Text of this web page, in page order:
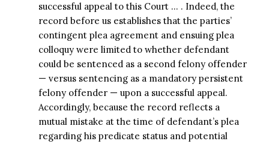
successful appeal to this Court … . Indeed, the
record before us establishes that the parties’
contingent plea agreement and ensuing plea
colloquy were limited to whether defendant
could be sentenced as a second felony offender
— versus sentencing as a mandatory persistent
felony offender — upon a successful appeal.
Accordingly, because the record reflects a
mutual mistake at the time of defendant’s plea
regarding his predicate status and potential